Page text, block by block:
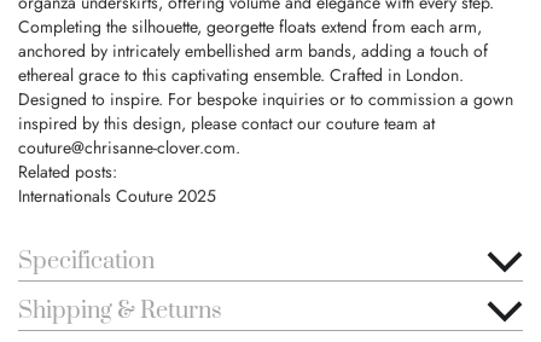
Completing the silhouette, georgette floats extend from each arm,
anchored by intricately embellished arm bands, adding a touch of
ethereal grace to this captivating ensemble. Crafted in London.
Designed to inspire. For bespoke inquiries or to commission a gown
inspired by this design, please contact our couture team at
couture@chrisanne-clover.com.
Related posts:
Internationals Couture 2025
Specification
Shipping & Returns